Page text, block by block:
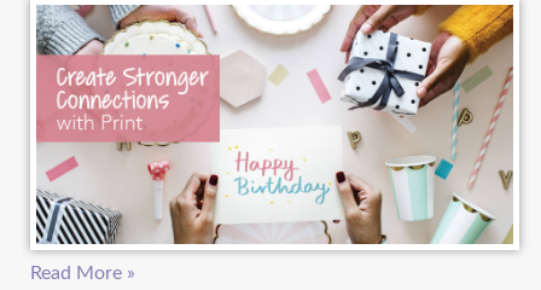
Read More »